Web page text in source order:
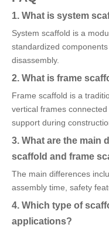
1. What is system
System scaffold is a
standardized
disassembly.
2. What is frame
Frame scaffold is a
vertical frames
support during
3. What are the main
scaffold and frame
The main differences
assembly time, safety
4. Which type of
applications?